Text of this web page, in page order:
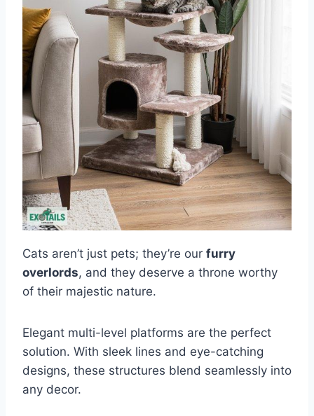
Cats aren’t just pets; they’re our furry
overlords, and they deserve a throne worthy
of their majestic nature.
Elegant multi-level platforms are the perfect
solution. With sleek lines and eye-catching
designs, these structures blend seamlessly into
any decor.